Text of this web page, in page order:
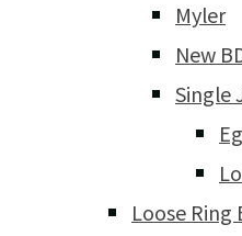
Myler
New
Single
Loose Ring